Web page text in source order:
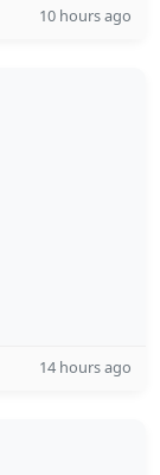
10 hours ago
14 hours ago